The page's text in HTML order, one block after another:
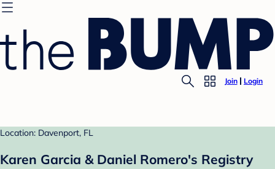
Join Login
Location: Davenport, FL
Karen Garcia & Daniel Romero's Registry